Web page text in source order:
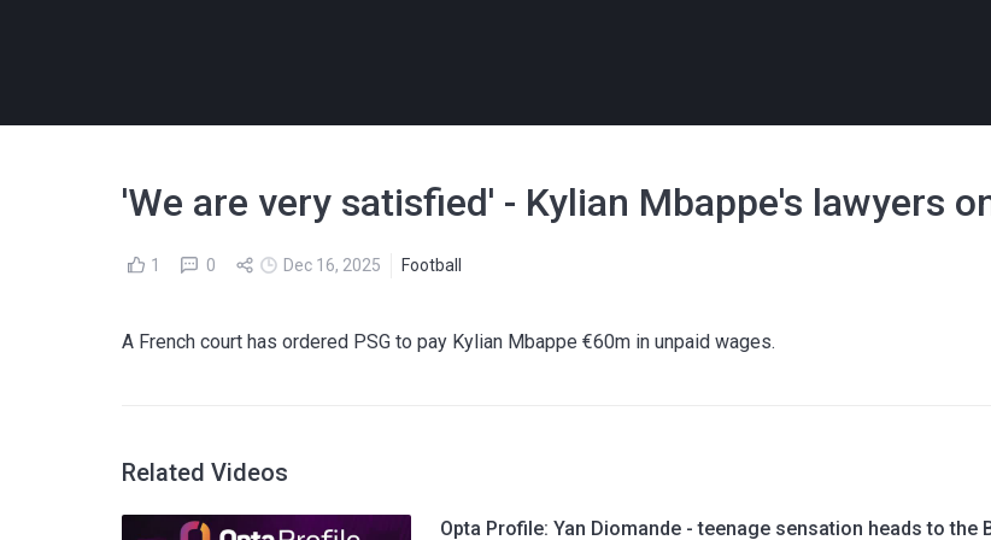
'We are very satisfied' - Kylian Mbappe's lawyers
1 0 Dec 16, 2025 Football
A French court has ordered PSG to pay Kylian Mbappe €60m in unpaid wages.
Related Videos
Opta Profile: Yan Diomande - teenage sensation heads to the